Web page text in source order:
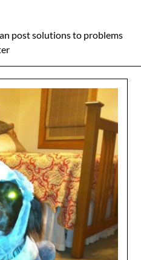
post solutions to problems